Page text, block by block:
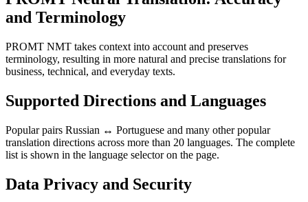
and Terminology
PROMT NMT takes context into account and preserves
terminology, resulting in more natural and precise translations for
business, technical, and everyday texts.
Supported Directions and Languages
Popular pairs Russian ↔ Portuguese and many other popular
translation directions across more than 20 languages. The complete
list is shown in the language selector on the page.
Data Privacy and Security